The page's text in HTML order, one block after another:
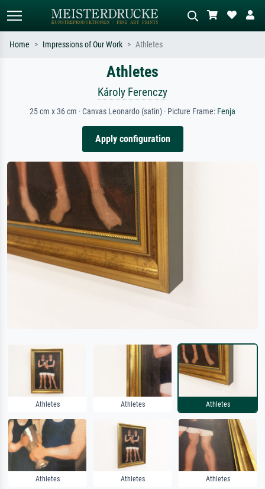
Search by artist, work title or style –
e.g. Monet, Starry Night,
Impressionism, Hokusai wave, nude.
meadow, abstract with lots of red, dark
oil painting, standing nude next to a
Home Impressions of Our Work Athletes
Athletes
Károly Ferenczy
25 cm x 36 cm · Canvas Leonardo (satin) · Picture Frame: Fenja
Apply configuration
Athletes Athletes Athletes
Athletes Athletes Athletes